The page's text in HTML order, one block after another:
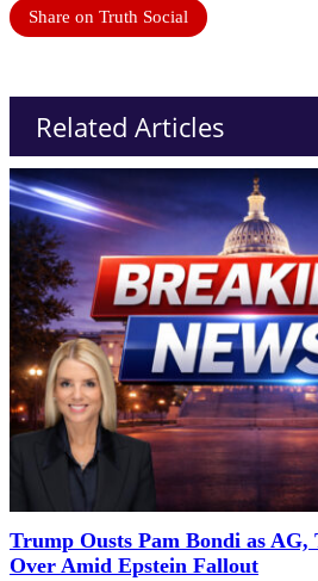
Share on Truth Social
Related Articles
Trump Ousts Pam Bondi as AG,
Over Amid Epstein Fallout